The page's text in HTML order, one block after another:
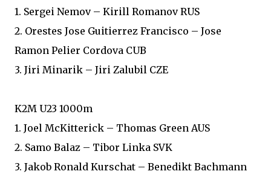
1. Sergei Nemov – Kirill Romanov RUS
2. Orestes Jose Guitierrez Francisco – Jose
Ramon Pelier Cordova CUB
3. Jiri Minarik – Jiri Zalubil CZE
K2M U23 1000m
1. Joel McKitterick – Thomas Green AUS
2. Samo Balaz – Tibor Linka SVK
3. Jakob Ronald Kurschat – Benedikt Bachmann